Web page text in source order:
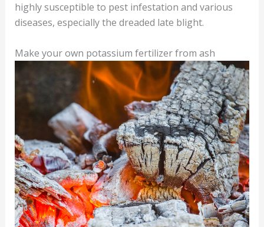
highly susceptible to pest infestation and various
diseases, especially the dreaded late blight.
Make your own potassium fertilizer from ash